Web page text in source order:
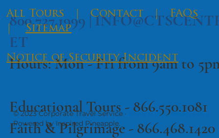
© 2023 Corporate Travel Service · Terms of Use ·
Powered by Inspired Pineapple.
800.727.1999 |
ET
Hours: Mon - Fri from 9am to
Educational Tours - 866.550.1081
Faith & Pilgrimage - 866.468.1420
​All Tours |Contact |FAQs
|
Sitemap
Notice of Security Incident